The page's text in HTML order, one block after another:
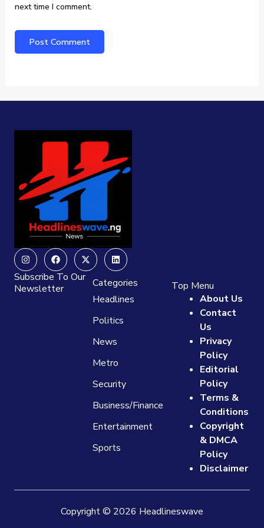
next time I comment.
InstagramFacebook
X-
twitter
Linkedin
Subscribe To Our
Newsletter
Categories
Headlines
Politics
News
Metro
Security
Business/Finance
Entertainment
Sports
Top Menu
About Us
Contact
Us
Privacy
Policy
Editorial
Policy
Terms &
Conditions
Copyright
& DMCA
Policy
Disclaimer
Copyright © 2026 Headlineswave